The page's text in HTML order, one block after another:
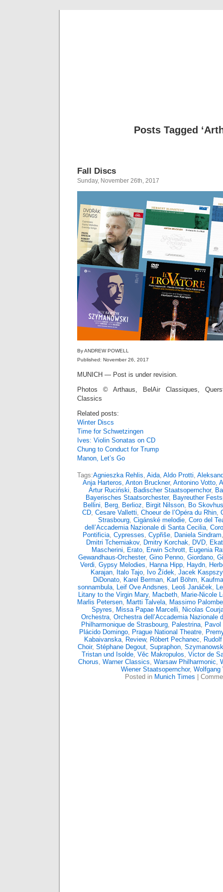
Posts Tagged
Fall Discs
Sunday, November 26th, 2017
By ANDREW POWELL
Published: November 26, 2017
MUNICH — Post is under revision.
Photos © Arthaus, BelAir Classiques,
Classics
Related posts:
Winter Discs
Time for Schwetzingen
Ives: Violin Sonatas on CD
Chung to Conduct for Trump
Manon, Let’s Go
Tags:Agnieszka Rehlis, Aida, Aldo Protti,
Anja Harteros, Anton Bruckner, Antonino Votto,
Artur Ruciński, Badischer Staatsopernchor,
Bayerisches Staatsorchester, Bayreuther
Bellini, Berg, Berlioz, Birgit Nilsson, Bo Skovhus
CD, Cesare Valletti, Choeur de l’Opéra du Rhin,
Strasbourg, Cigánské melodie, Coro del
dell’Accademia Nazionale di Santa Cecilia,
Pontificia, Cypresses, Cypřiše, Daniela Sindram
Dmitri Tcherniakov, Dmitry Korchak, DVD,
Mascherini, Erato, Erwin Schrott, Eugenia
Gewandhaus-Orchester, Gino Penno, Giordano,
Verdi, Gypsy Melodies, Hanna Hipp, Haydn,
Karajan, Italo Tajo, Ivo Žídek, Jacek
DiDonato, Karel Berman, Karl Böhm,
sonnambula, Leif Ove Andsnes, Leoš Janáček,
Litany to the Virgin Mary, Macbeth, Marie-Nicole
Marlis Petersen, Martti Talvela, Massimo
Spyres, Missa Papae Marcelli, Nicolas
Orchestra, Orchestra dell’Accademia Nazionale
Philharmonique de Strasbourg, Palestrina,
Plácido Domingo, Prague National Theatre,
Kabaivanska, Review, Róbert Pechanec,
Choir, Stéphane Degout, Supraphon,
Tristan und Isolde, Věc Makropulos, Victor de
Chorus, Warner Classics, Warsaw Philharmonic,
Wiener Staatsopernchor, Wolfgang
Posted in Munich Times